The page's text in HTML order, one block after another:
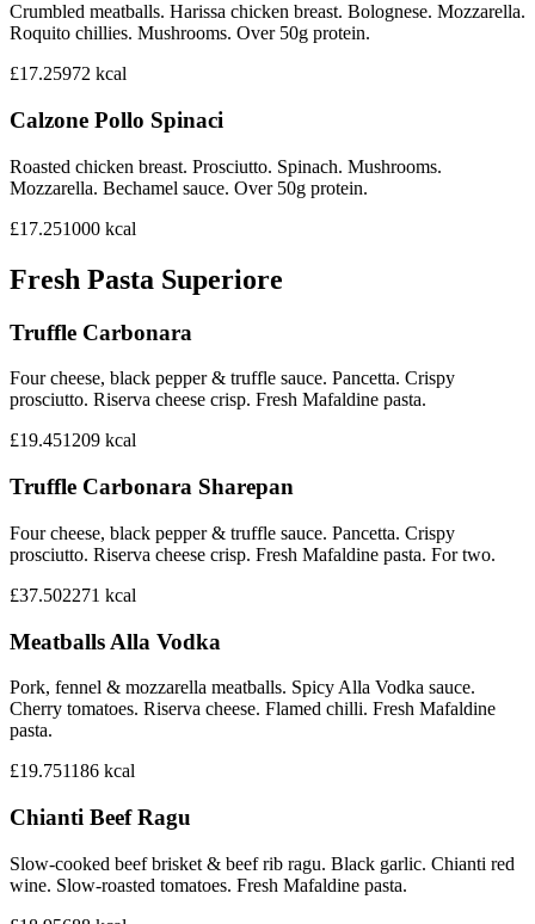
Crumbled meatballs. Harissa chicken breast. Bolognese. Mozzarella.
Roquito chillies. Mushrooms. Over 50g protein.
£17.25972 kcal
Calzone Pollo Spinaci
Roasted chicken breast. Prosciutto. Spinach. Mushrooms.
Mozzarella. Bechamel sauce. Over 50g protein.
£17.251000 kcal
Fresh Pasta Superiore
Truffle Carbonara
Four cheese, black pepper & truffle sauce. Pancetta. Crispy
prosciutto. Riserva cheese crisp. Fresh Mafaldine pasta.
£19.451209 kcal
Truffle Carbonara Sharepan
Four cheese, black pepper & truffle sauce. Pancetta. Crispy
prosciutto. Riserva cheese crisp. Fresh Mafaldine pasta. For two.
£37.502271 kcal
Meatballs Alla Vodka
Pork, fennel & mozzarella meatballs. Spicy Alla Vodka sauce.
Cherry tomatoes. Riserva cheese. Flamed chilli. Fresh Mafaldine
pasta.
£19.751186 kcal
Chianti Beef Ragu
Slow-cooked beef brisket & beef rib ragu. Black garlic. Chianti red
wine. Slow-roasted tomatoes. Fresh Mafaldine pasta.